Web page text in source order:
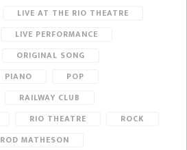
LIVE AT THE RIO THEATRE
LIVE PERFORMANCE
ORIGINAL SONG
PIANO
POP
RAILWAY CLUB
RIO THEATRE
ROCK
ROD MATHESON